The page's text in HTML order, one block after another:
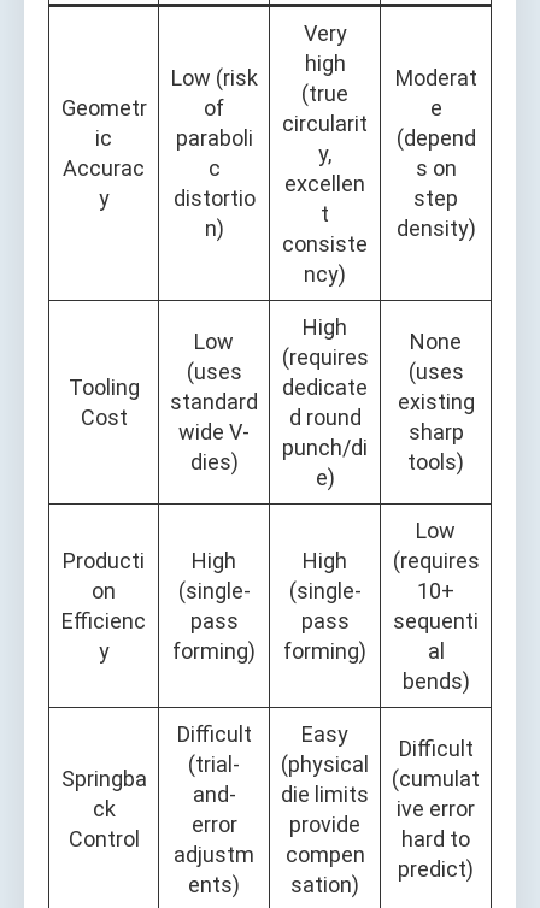
Geometr
ic
Accurac
y
Low (risk
of
paraboli
c
distortio
n)
Very
high
(true
circularit
y,
excellen
t
consiste
ncy)
Moderat
e
(depend
s on
step
density)
Tooling
Cost
Low
(uses
standard
wide V-
dies)
High
(requires
dedicate
d round
punch/di
e)
None
(uses
existing
sharp
tools)
Producti
on
Efficienc
y
High
(single-
pass
forming)
High
(single-
pass
forming)
Low
(requires
10+
sequenti
al
bends)
Springba
ck
Control
Difficult
(trial-
and-
error
adjustm
ents)
Easy
(physical
die limits
provide
compen
sation)
Difficult
(cumulat
ive error
hard to
predict)